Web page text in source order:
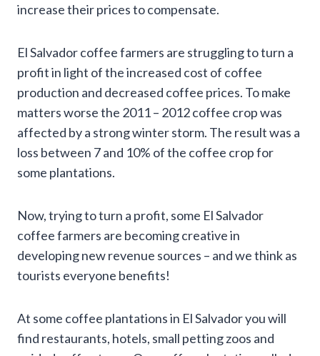
increase their prices to compensate.
El Salvador coffee farmers are struggling to turn a
profit in light of the increased cost of coffee
production and decreased coffee prices. To make
matters worse the 2011 – 2012 coffee crop was
affected by a strong winter storm. The result was a
loss between 7 and 10% of the coffee crop for
some plantations.
Now, trying to turn a profit, some El Salvador
coffee farmers are becoming creative in
developing new revenue sources – and we think as
tourists everyone benefits!
At some coffee plantations in El Salvador you will
find restaurants, hotels, small petting zoos and